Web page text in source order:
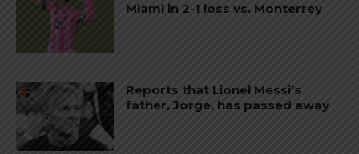
Miami in 2-1 loss vs. Monterrey
Reports that Lionel Messi’s
father, Jorge, has passed away